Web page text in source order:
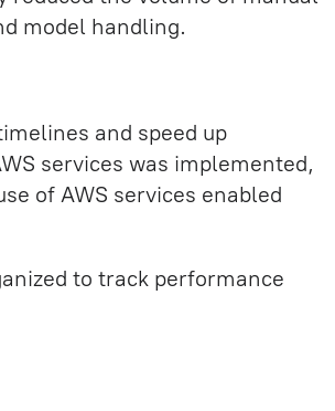
model handling.
and speed up
services was implemented,
of AWS services enabled
to track performance